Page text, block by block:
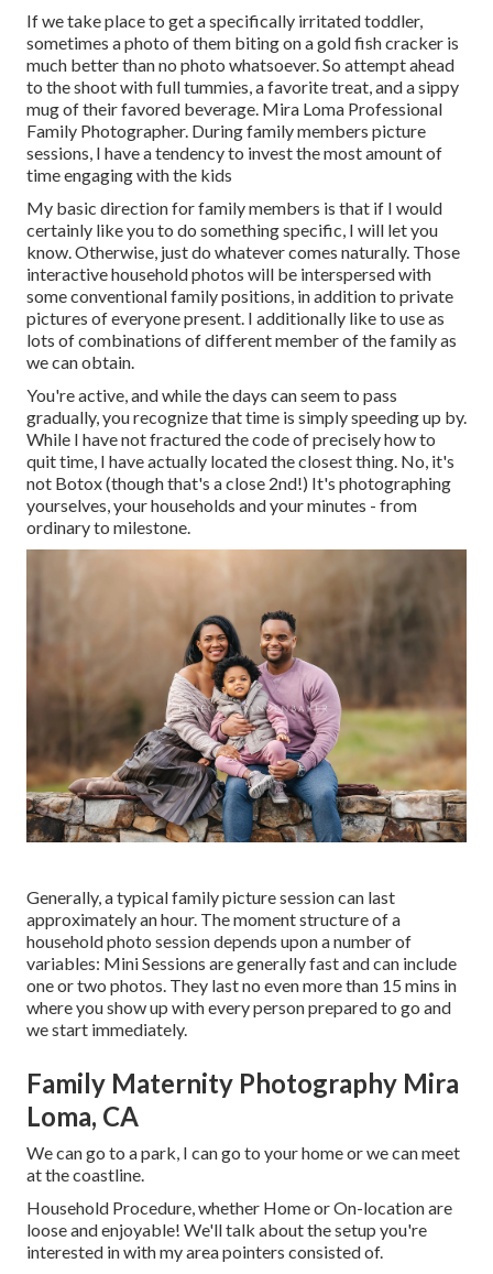
If we take place to get a specifically irritated toddler,
sometimes a photo of them biting on a gold fish cracker is
much better than no photo whatsoever. So attempt ahead
to the shoot with full tummies, a favorite treat, and a sippy
mug of their favored beverage. Mira Loma Professional
Family Photographer. During family members picture
sessions, I have a tendency to invest the most amount of
time engaging with the kids
My basic direction for family members is that if I would
certainly like you to do something specific, I will let you
know. Otherwise, just do whatever comes naturally. Those
interactive household photos will be interspersed with
some conventional family positions, in addition to private
pictures of everyone present. I additionally like to use as
lots of combinations of different member of the family as
we can obtain.
You're active, and while the days can seem to pass
gradually, you recognize that time is simply speeding up by.
While I have not fractured the code of precisely how to
quit time, I have actually located the closest thing. No, it's
not Botox (though that's a close 2nd!) It's photographing
yourselves, your households and your minutes - from
ordinary to milestone.
Generally, a typical family picture session can last
approximately an hour. The moment structure of a
household photo session depends upon a number of
variables: Mini Sessions are generally fast and can include
one or two photos. They last no even more than 15 mins in
where you show up with every person prepared to go and
we start immediately.
Family Maternity Photography Mira
Loma, CA
We can go to a park, I can go to your home or we can meet
at the coastline.
Household Procedure, whether Home or On-location are
loose and enjoyable! We'll talk about the setup you're
interested in with my area pointers consisted of.